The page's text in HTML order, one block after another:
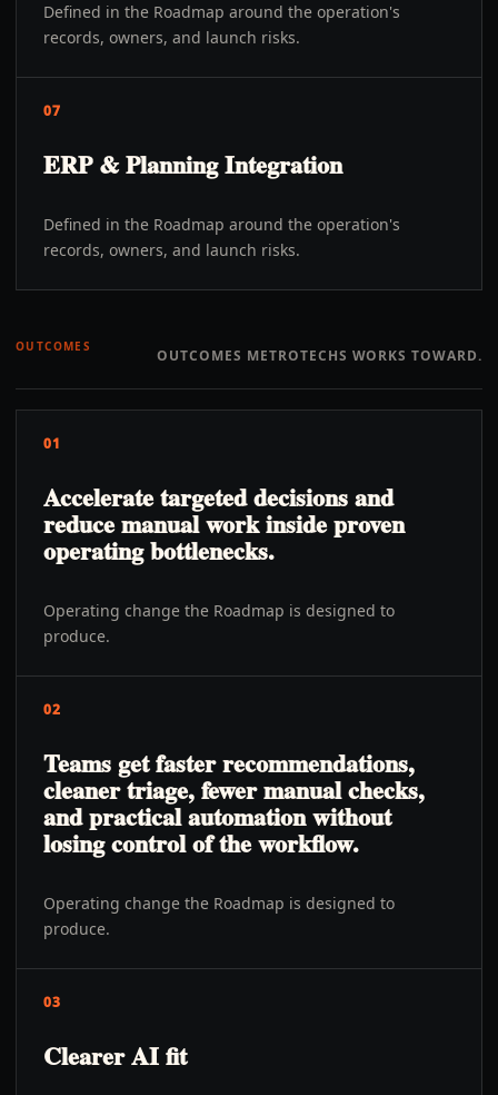
Defined in the Roadmap around the operation's
records, owners, and launch risks.
07
ERP & Planning Integration
Defined in the Roadmap around the operation's
records, owners, and launch risks.
OUTCOMES OUTCOMES METROTECHS WORKS TOWARD.
01
Accelerate targeted decisions and
reduce manual work inside proven
operating bottlenecks.
Operating change the Roadmap is designed to
produce.
02
Teams get faster recommendations,
cleaner triage, fewer manual checks,
and practical automation without
losing control of the workflow.
Operating change the Roadmap is designed to
produce.
03
Clearer AI fit